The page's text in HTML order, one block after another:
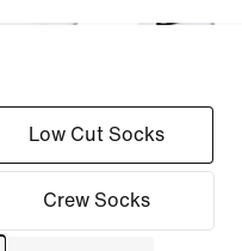
Low Cut Socks
Crew Socks